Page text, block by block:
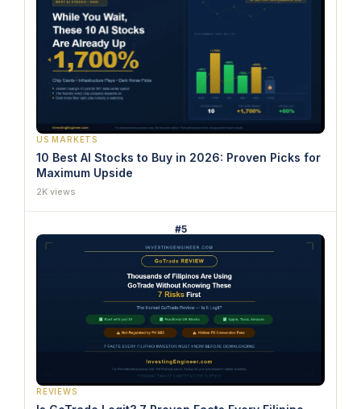
US MARKETS
10 Best AI Stocks to Buy in 2026: Proven Picks for
Maximum Upside
2K views
#5
REVIEWS